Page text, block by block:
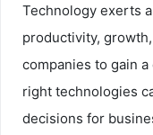
Technology exerts
productivity,
companies to gain
right technologies
decisions for